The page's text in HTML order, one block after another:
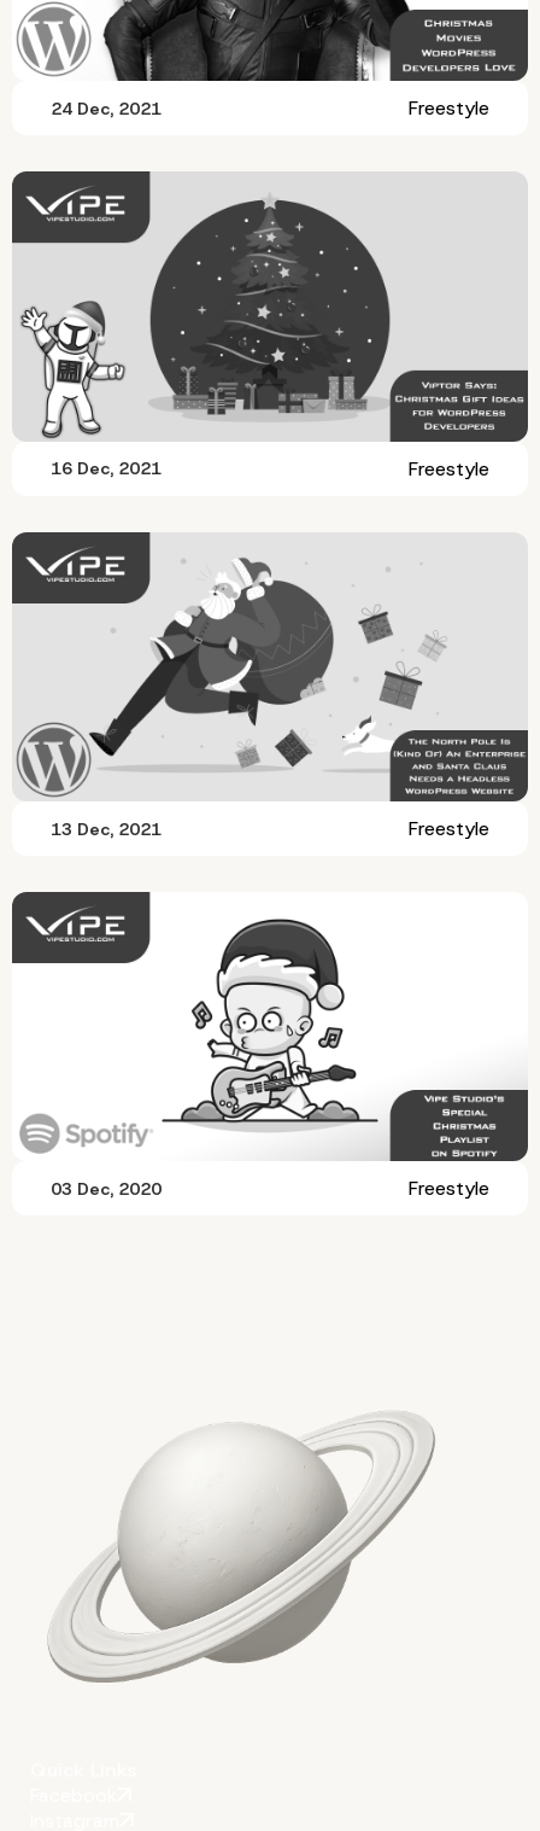
24 Dec, 2021 Freestyle
16 Dec, 2021 Freestyle
13 Dec, 2021 Freestyle
03 Dec, 2020 Freestyle